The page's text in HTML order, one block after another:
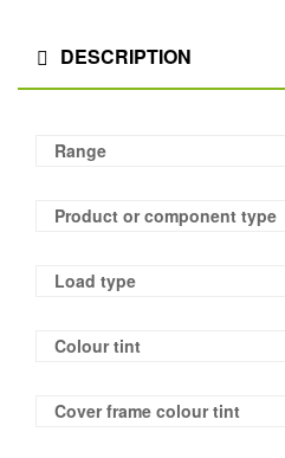
DESCRIPTION
Range
Product or component type
Load type
Colour tint
Cover frame colour tint